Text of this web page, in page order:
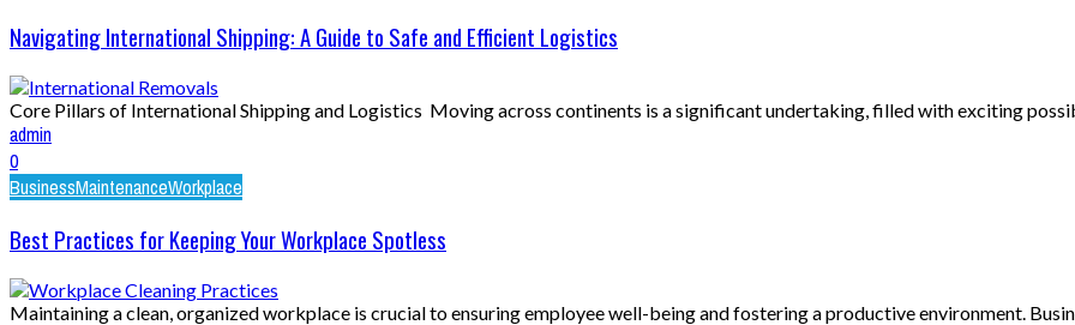
Navigating International Shipping: A Guide to Safe and Efficient Logistics
Core Pillars of International Shipping and Logistics Moving across continents is a significant undertaking, filled with exciting
admin
0
BusinessMaintenanceWorkplace
Best Practices for Keeping Your Workplace Spotless
Maintaining a clean, organized workplace is crucial to ensuring employee well-being and fostering a productive environment.